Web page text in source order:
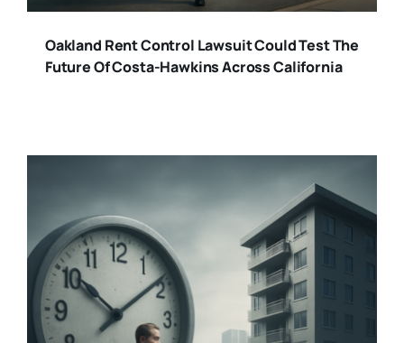
Oakland Rent Control Lawsuit Could Test The
Future Of Costa-Hawkins Across California